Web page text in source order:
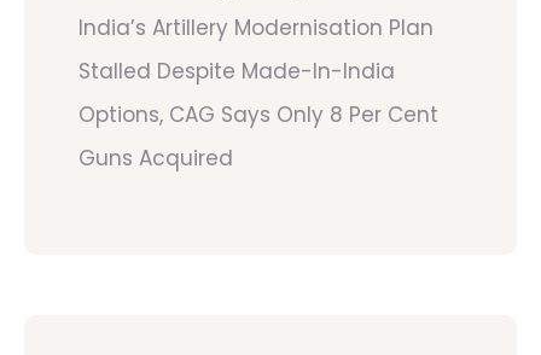
India’s Artillery Modernisation Plan
Stalled Despite Made-In-India
Options, CAG Says Only 8 Per Cent
Guns Acquired